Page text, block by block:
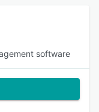
software